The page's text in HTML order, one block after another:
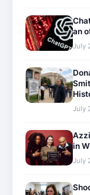
an
July
July
in
July